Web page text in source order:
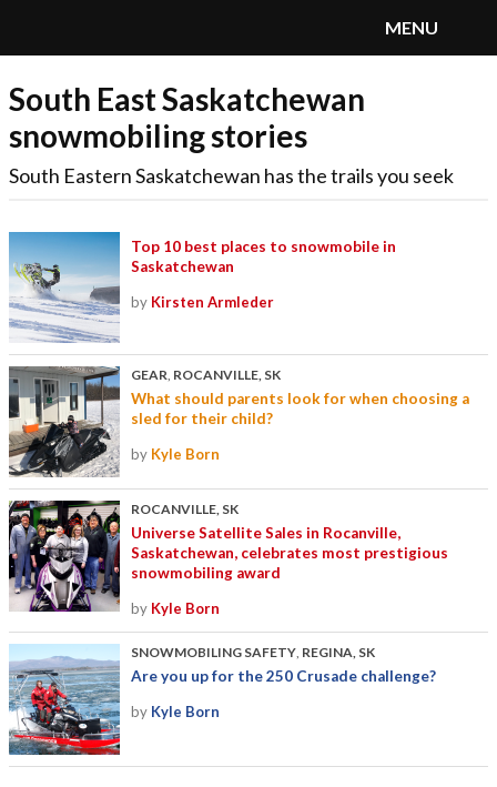
SnoRiders
MENU
South East Saskatchewan
snowmobiling stories
South Eastern Saskatchewan has the trails you seek
Top 10 best places to snowmobile in
Saskatchewan
by Kirsten Armleder
GEAR, ROCANVILLE, SK
What should parents look for when choosing a
sled for their child?
by Kyle Born
ROCANVILLE, SK
Universe Satellite Sales in Rocanville,
Saskatchewan, celebrates most prestigious
snowmobiling award
by Kyle Born
SNOWMOBILING SAFETY, REGINA, SK
Are you up for the 250 Crusade challenge?
by Kyle Born